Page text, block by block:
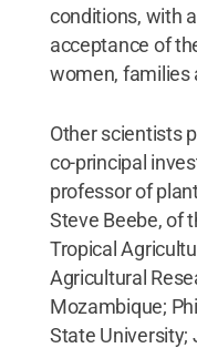
conditions, with
acceptance of
women, families
Other scientists
co-principal
professor of
Steve Beebe, of
Tropical
Agricultural
Mozambique;
State University;